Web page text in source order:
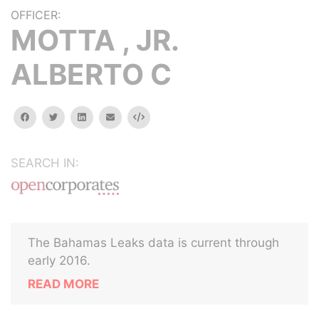
OFFICER:
MOTTA , JR.
ALBERTO C
facebooktwitterlinkedinemail Embed
SEARCH IN:
The Bahamas Leaks data is current through
early 2016.
READ MORE